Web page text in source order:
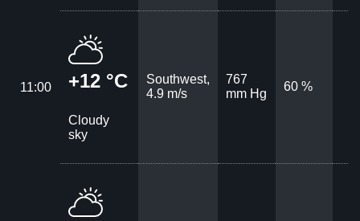
11:00 +12 °C
Cloudy
sky
Southwest,
4.9 m/s
767
mm Hg
60 %